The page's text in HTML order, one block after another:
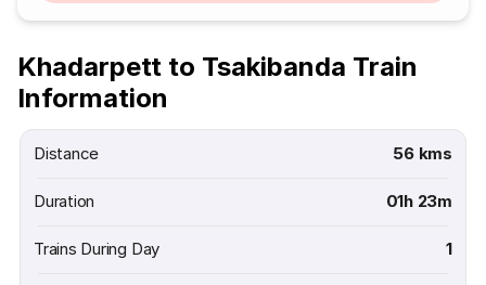
Khadarpett to Tsakibanda Train
Information
Distance 56 kms
Duration 01h 23m
Trains During Day 1